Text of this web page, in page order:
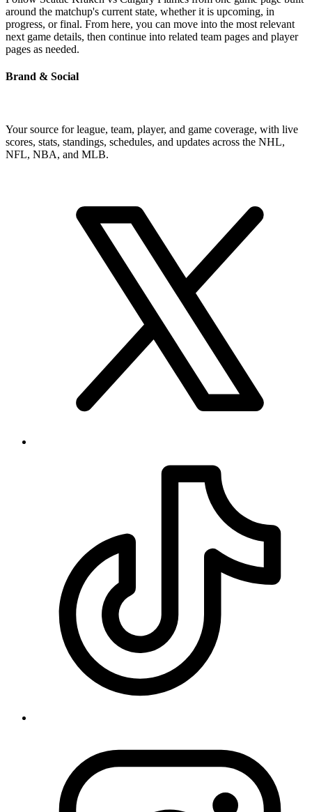
around the matchup's current state, whether it is upcoming, in
progress, or final. From here, you can move into the most relevant
next game details, then continue into related team pages and player
pages as needed.
Brand & Social
Your source for league, team, player, and game coverage, with live
scores, stats, standings, schedules, and updates across the NHL,
NFL, NBA, and MLB.